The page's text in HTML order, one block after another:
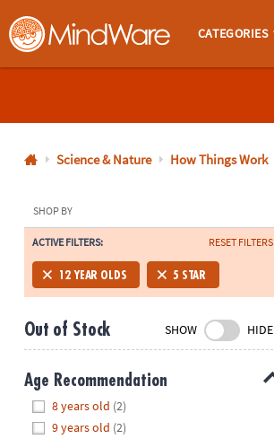
MindWare - Brainy Toys for Kids of All Ages.
CATEGORIES
800-
8480
Monday-
Friday
7AM-
CT
Saturday-
Sunday
8AM-
8PM
Science & Nature How Things Work
SHOP BY
ACTIVE FILTERS: RESET FILTERS
12 YEAR OLDS 5 STAR
Out of Stock SHOW HIDE
Age Recommendation
8 years old (2)
9 years old (2)